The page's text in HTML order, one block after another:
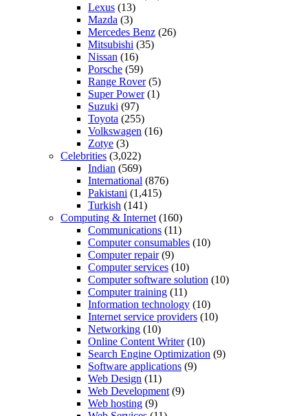
Lexus (13)
Mazda (3)
Mercedes Benz (26)
Mitsubishi (35)
Nissan (16)
Porsche (59)
Range Rover(5)
Super Power(1)
Suzuki (97)
Toyota (255)
Volkswagen (16)
Zotye (3)
Celebrities (3,022)
Indian (569)
International (876)
Pakistani (1,415)
Turkish (141)
Computing & Internet (160)
Communications (11)
Computer consumables (10)
Computer repair(9)
Computer services (10)
Computer software solution (10)
Computer training (11)
Information technology (10)
Internet service providers (10)
Networking (10)
Online Content Writer(10)
Search Engine Optimization (9)
Software applications (9)
Web Design (11)
Web Development (9)
Web hosting (9)